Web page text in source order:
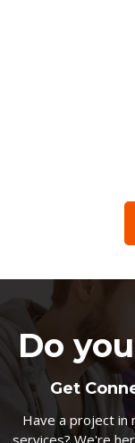
Do
Get
Have a project in